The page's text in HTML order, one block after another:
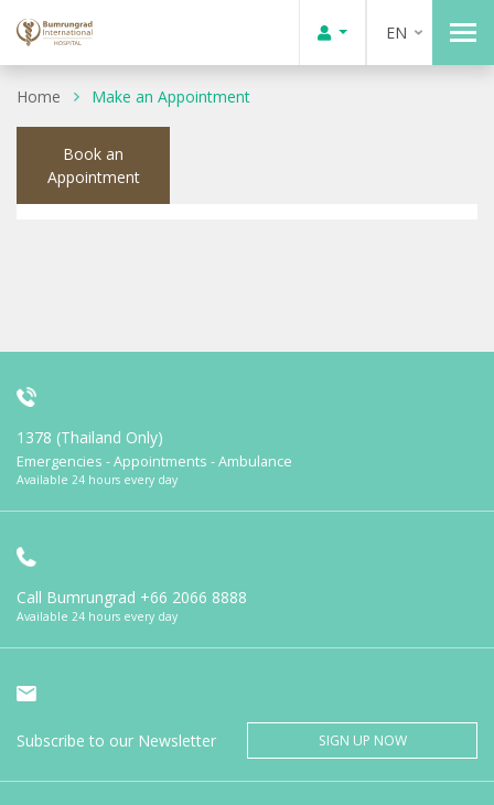
EN
Home Make an Appointment
Book an
Appointment
1378 (Thailand Only)
Emergencies - Appointments - Ambulance
Available 24 hours every day
Call Bumrungrad +66 2066 8888
Available 24 hours every day
Subscribe to our Newsletter SIGN UP NOW